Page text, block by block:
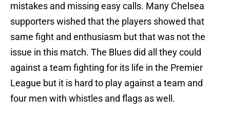
mistakes and missing easy calls. Many Chelsea
supporters wished that the players showed that
same fight and enthusiasm but that was not the
issue in this match. The Blues did all they could
against a team fighting for its life in the Premier
League but it is hard to play against a team and
four men with whistles and flags as well.